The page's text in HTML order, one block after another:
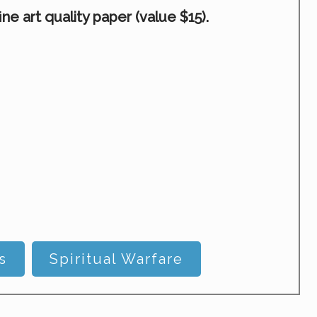
art quality paper (value $15).
Spiritual Warfare